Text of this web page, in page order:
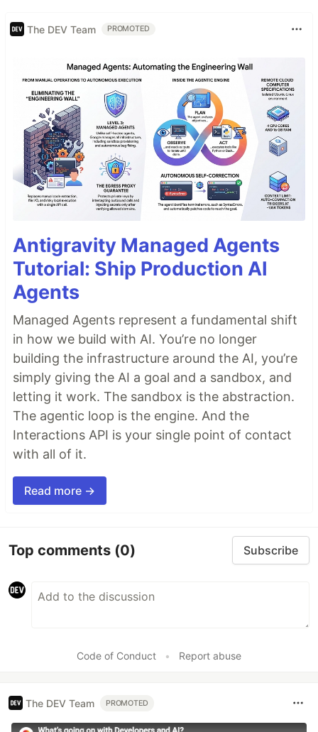
The DEV Team PROMOTED
Antigravity Managed Agents
Tutorial: Ship Production AI
Agents
Managed Agents represent a fundamental shift
in how we build with AI. You’re no longer
building the infrastructure around the AI, you’re
simply giving the AI a goal and a sandbox, and
letting it work. The sandbox is the abstraction.
The agentic loop is the engine. And the
Interactions API is your single point of contact
with all of it.
Read more →
Top comments (0) Subscribe
Code of Conduct • Report abuse
The DEV Team PROMOTED